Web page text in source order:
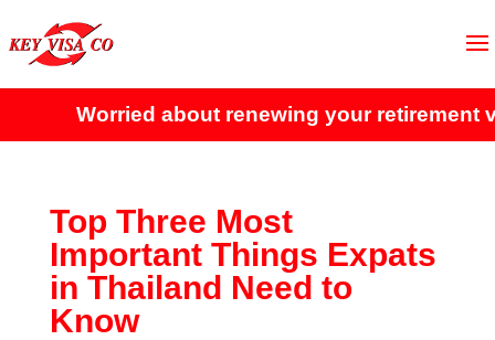
Worried about renewing your retirement
Top Three Most
Important Things Expats
in Thailand Need to
Know